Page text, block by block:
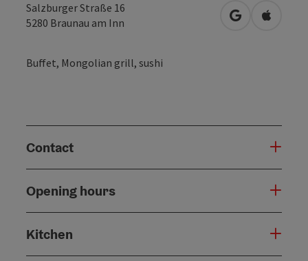
Salzburger Straße 16
5280 Braunau am Inn open inOpen in
Buffet, Mongolian grill, sushi
Contact
Opening hours
Kitchen